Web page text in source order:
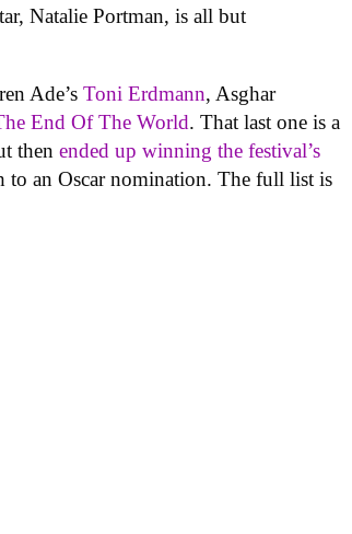
Natalie Portman, is all but
Ade’sToni Erdmann, Asghar
End Of The World. That last one is a
thenended up winning the festival’s
to an Oscar nomination. The full list is